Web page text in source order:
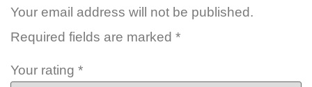
Your email address will not be published.
Required fields are marked *
Your rating *